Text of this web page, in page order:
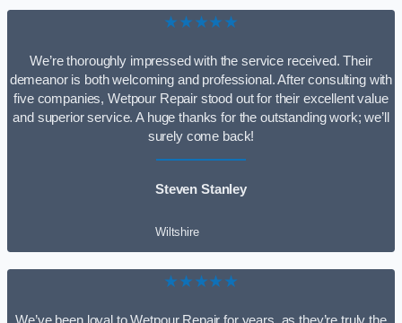
★★★★★
We’re thoroughly impressed with the service received. Their
demeanor is both welcoming and professional. After consulting with
five companies, Wetpour Repair stood out for their excellent value
and superior service. A huge thanks for the outstanding work; we’ll
surely come back!
Steven Stanley
Wiltshire
★★★★★
We’ve been loyal to Wetpour Repair for years, as they’re truly the